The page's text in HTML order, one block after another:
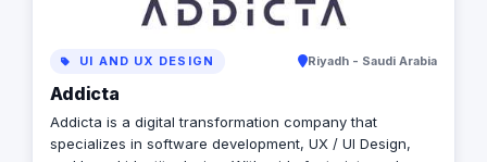
UI AND UX DESIGN Riyadh - Saudi Arabia
Addicta
Addicta is a digital transformation company that
specializes in software development, UX / UI Design,